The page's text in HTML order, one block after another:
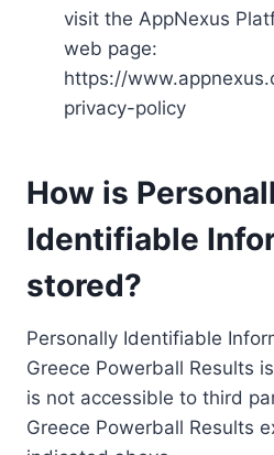
visit the AppNexus
web page:
https://
privacy-policy
How is
Identifiable
stored?
Personally Identifiable
Greece Powerball Results
is not accessible to third
Greece Powerball Results